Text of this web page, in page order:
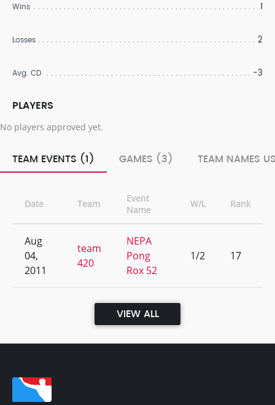
Wins 1
Losses 2
Avg. CD -3
PLAYERS
No players approved yet.
TEAM EVENTS (1) GAMES (3) TEAM NAMES
Date Team
Event
Name
W/L Rank
Aug
04,
2011
team
420
NEPA
Pong
Rox 52
1/2 17
VIEW ALL